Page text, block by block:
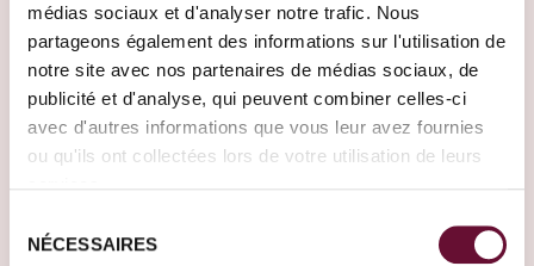
médias sociaux et d'analyser notre trafic. Nous
partageons également des informations sur l'utilisation de
notre site avec nos partenaires de médias sociaux, de
publicité et d'analyse, qui peuvent combiner celles-ci
avec d'autres informations que vous leur avez fournies
ou qu'ils ont collectées lors de votre utilisation de leurs
NÉCESSAIRES
Our Travel Designers are here to meet all
your travel desires.
Create your journey